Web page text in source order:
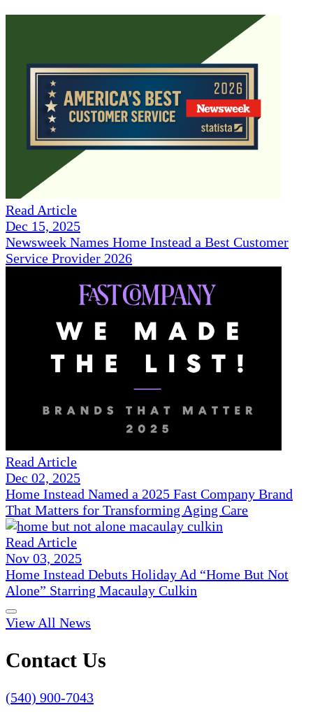
Read Article
Dec 15, 2025
Newsweek Names Home Instead a Best Customer
Service Provider 2026
Read Article
Dec 02, 2025
Home Instead Named a 2025 Fast Company Brand
That Matters for Transforming Aging Care
Read Article
Nov 03, 2025
Home Instead Debuts Holiday Ad “Home But Not
Alone” Starring Macaulay Culkin
View All News
Contact Us
(540) 900-7043